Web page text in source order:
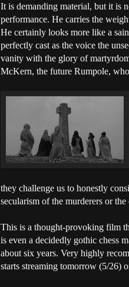
It is demanding material, but it is
performance. He carries the
He certainly looks more like a
perfectly cast as the voice the
vanity with the glory of
McKern, the future Rumpole,
they challenge us to honestly
secularism of the murderers or
This is a thought-provoking film
is even a decidedly gothic chess
about six years. Very highly
starts streaming tomorrow (5/26)